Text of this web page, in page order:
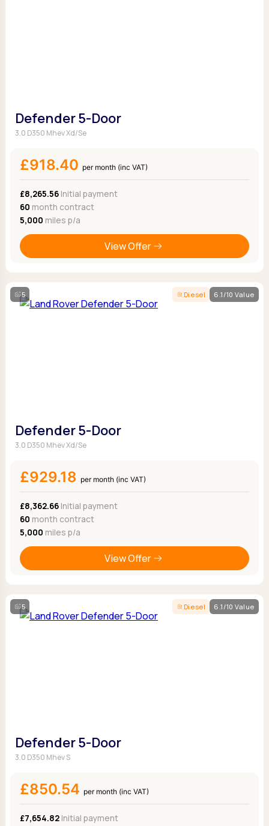
Defender 5-Door
3.0 D350 Mhev Xd/Se
£918.40 per month (inc VAT)
£8,265.56Initial payment
60 month contract
5,000 miles p/a
View Offer
5 Diesel 6.1/10 Value
Defender 5-Door
3.0 D350 Mhev Xd/Se
£929.18 per month (inc VAT)
£8,362.66Initial payment
60 month contract
5,000 miles p/a
View Offer
5 Diesel 6.1/10 Value
Defender 5-Door
3.0 D350 Mhev S
£850.54 per month (inc VAT)
£7,654.82Initial payment